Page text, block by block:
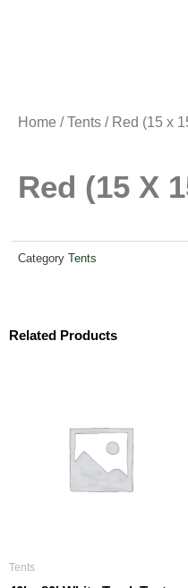
Home / Tents / Red (15 x
Red (15 X
Category Tents
Related Products
Tents